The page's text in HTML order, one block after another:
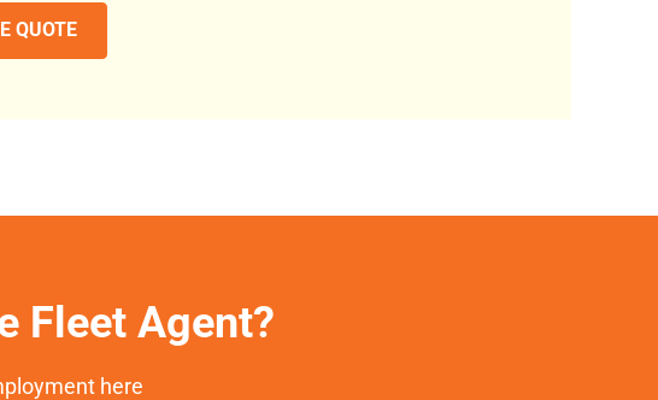
QUOTE
Fleet Agent?
here